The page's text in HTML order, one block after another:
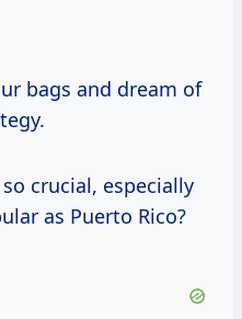
bags and dream of
crucial, especially
as Puerto Rico?